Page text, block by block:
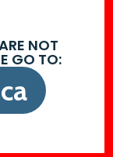
NOT
GO TO: